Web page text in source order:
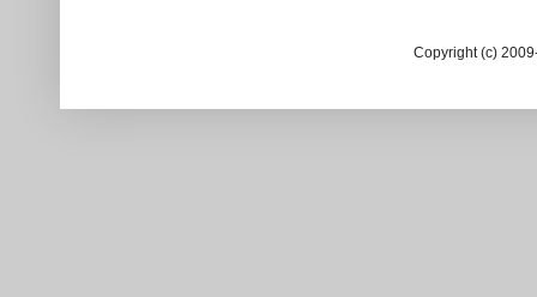
Copyright (c)